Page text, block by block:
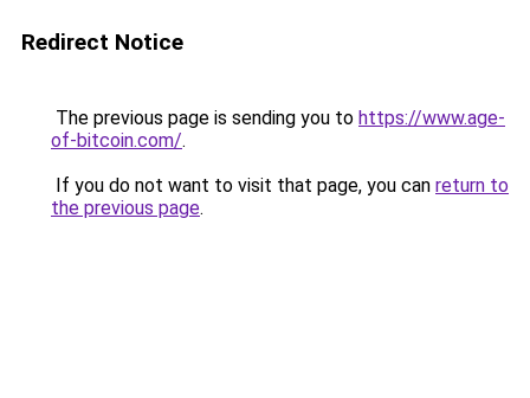
Redirect Notice
The previous page is sending you to https://www.age-
of-bitcoin.com/.
If you do not want to visit that page, you can return to
the previous page.